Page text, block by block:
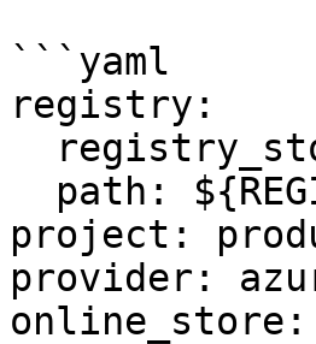
```yaml
registry:
project:
provider:
online_store: